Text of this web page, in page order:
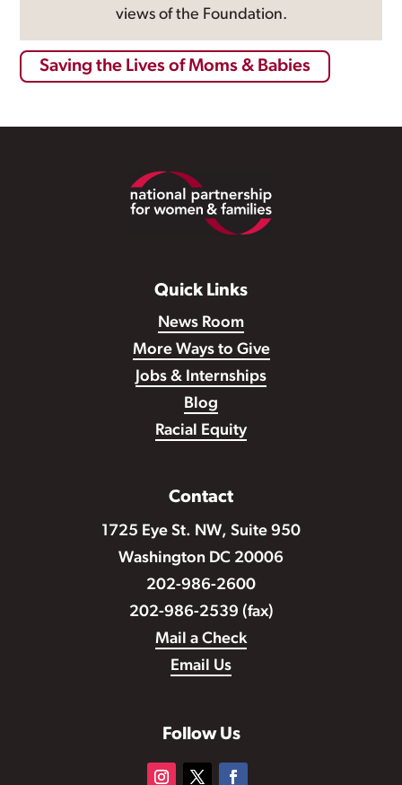
views of the Foundation.
Saving the Lives of Moms & Babies
Quick Links
News Room
More Ways to Give
Jobs & Internships
Blog
Racial Equity
Contact
1725 Eye St. NW, Suite 950
Washington DC 20006
202-986-2600
202-986-2539 (fax)
Mail a Check
Email Us
Follow Us